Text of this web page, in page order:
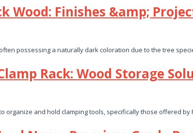
Wood: Finishes &amp;
possessing a naturally dark coloration due to the tree
Rack: Wood Storage
organize and hold clamping tools, specifically those offered